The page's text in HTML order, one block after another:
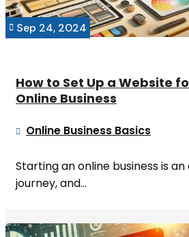
 Sep 24, 2024
How to Set Up a Website
Online Business
 Online Business Basics
Starting an online business is
journey, and...